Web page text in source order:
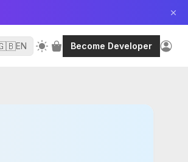
EN Become Developer